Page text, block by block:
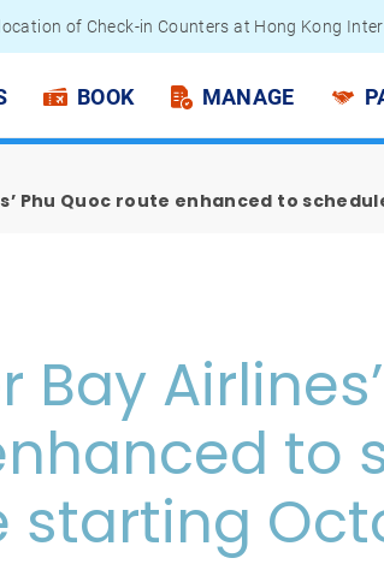
of Check-in Counters at Hong Kong
to Passengers - Lithium Battery Power Bank
BOOK MANAGE
Phu Quoc route enhanced to
Bay
to
starting